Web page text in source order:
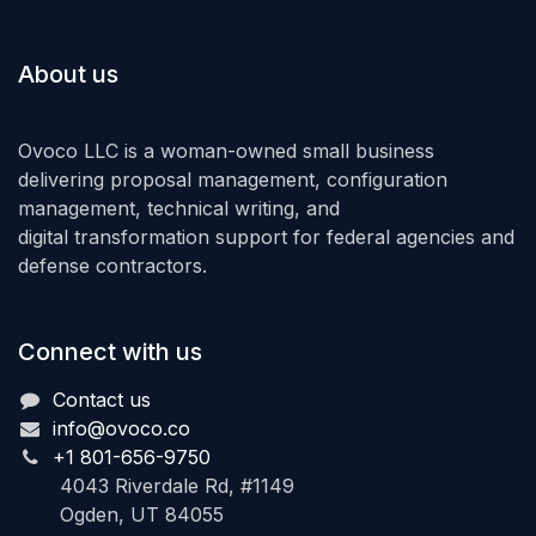
About us
Ovoco LLC is a woman-owned small business
delivering proposal management, configuration
management, technical writing, and
digital transformation support for federal agencies and
defense contractors.
Connect with us
Contact us
info@ovoco.co
+1 801-656-9750
4043 Riverdale Rd, #1149
Ogden, UT 84055